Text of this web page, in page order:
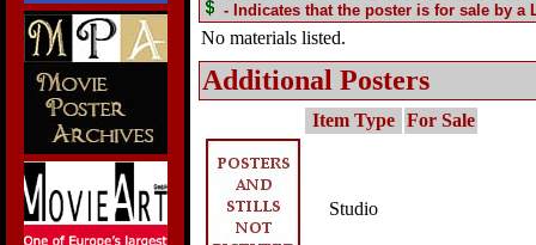
- Indicates that the poster is for sale by a
No materials listed.
Additional Posters
Item Type For Sale
Studio